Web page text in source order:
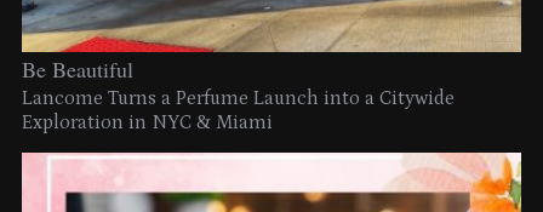
Be Beautiful
Lancome Turns a Perfume Launch into a Citywide
Exploration in NYC & Miami